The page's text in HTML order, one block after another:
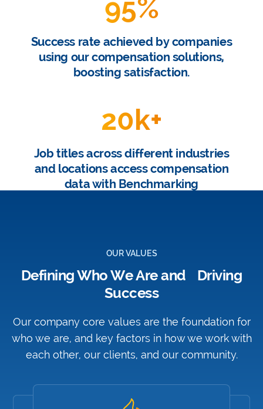
95%
Success rate achieved by companies
using our compensation solutions,
boosting satisfaction.
20k+
Job titles across different industries
and locations access compensation
data with Benchmarking
OUR VALUES
Defining Who We Are and Driving
Success
Our company core values are the foundation for
who we are, and key factors in how we work with
each other, our clients, and our community.